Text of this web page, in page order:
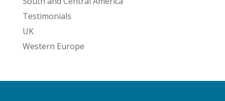
Testimonials
UK
Western Europe